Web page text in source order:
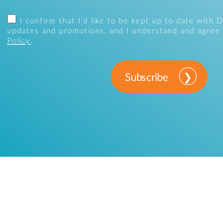
I confirm that I'd like to be kept up to date with
updates and promotions, and I understand and agree
Policy .
Subscribe